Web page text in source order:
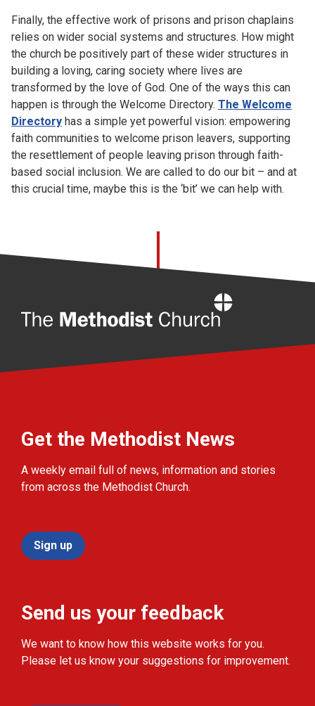
Finally, the effective work of prisons and prison chaplains
relies on wider social systems and structures. How might
the church be positively part of these wider structures in
building a loving, caring society where lives are
transformed by the love of God. One of the ways this can
happen is through the Welcome Directory. The Welcome
Directory has a simple yet powerful vision: empowering
faith communities to welcome prison leavers, supporting
the resettlement of people leaving prison through faith-
based social inclusion. We are called to do our bit – and at
this crucial time, maybe this is the ‘bit’ we can help with.
Get the Methodist News
A weekly email full of news, information and stories
from across the Methodist Church.
Sign up
Send us your feedback
We want to know how this website works for you.
Please let us know your suggestions for improvement.